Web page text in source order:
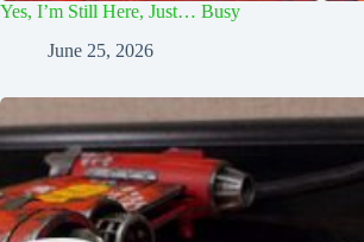
Yes, I’m Still Here, Just… Busy
June 25, 2026